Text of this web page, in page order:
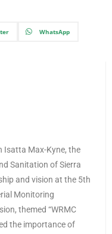
WhatsApp
Isatta Max-Kyne, the
Sanitation of Sierra
and vision at the 5th
Monitoring
themed “WRMC
the importance of